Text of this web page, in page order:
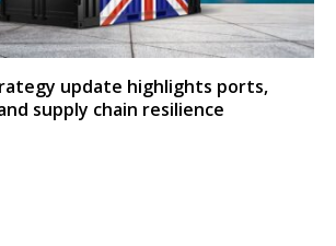
update highlights ports,
supply chain resilience